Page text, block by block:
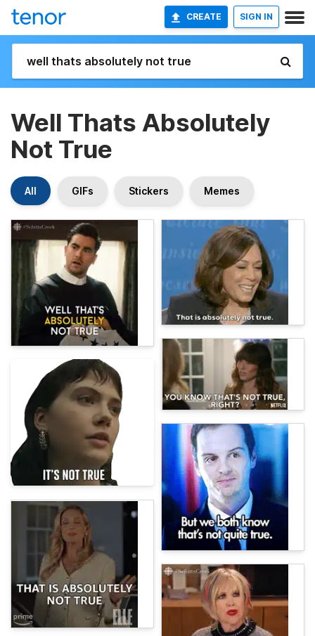
CREATE SIGN IN
Well Thats Absolutely
Not True
All GIFs Stickers Memes